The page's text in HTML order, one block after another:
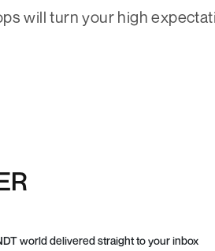
will turn your high
world delivered straight to your inbox